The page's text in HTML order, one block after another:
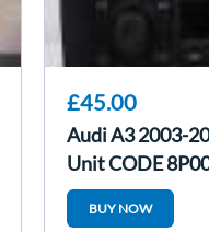
£45.00
Audi A3 2003-
Unit CODE
BUY NOW